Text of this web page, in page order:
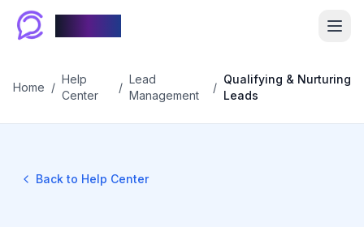
Home /
Help
Center
/
Lead
Management
/
Qualifying & Nurturing
Leads
Back to Help Center